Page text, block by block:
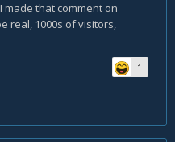
made that comment on
real, 1000s of visitors,
1